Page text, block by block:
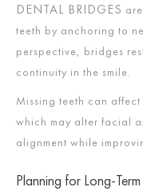
DENTAL BRIDGES
teeth by anchoring to
perspective, bridges
continuity in the smile.
Missing teeth can
which may alter facial
alignment while
Planning for Long-